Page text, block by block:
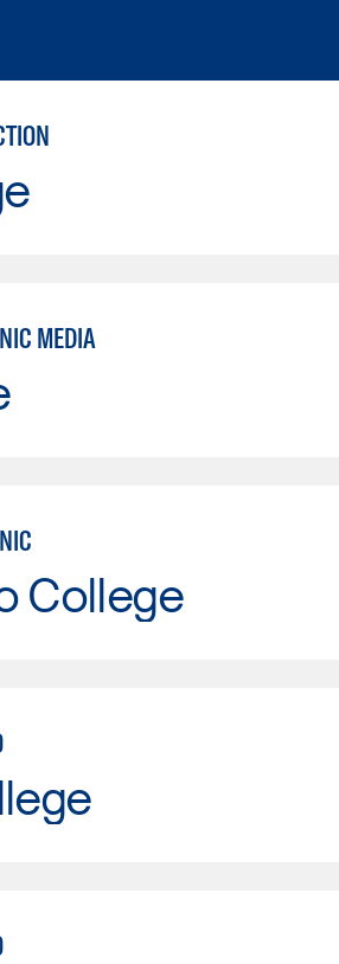
MEDIA
College